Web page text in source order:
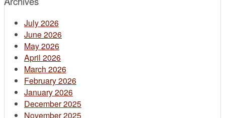
July 2026
June 2026
May 2026
April 2026
March 2026
February 2026
January 2026
December 2025
November 2025